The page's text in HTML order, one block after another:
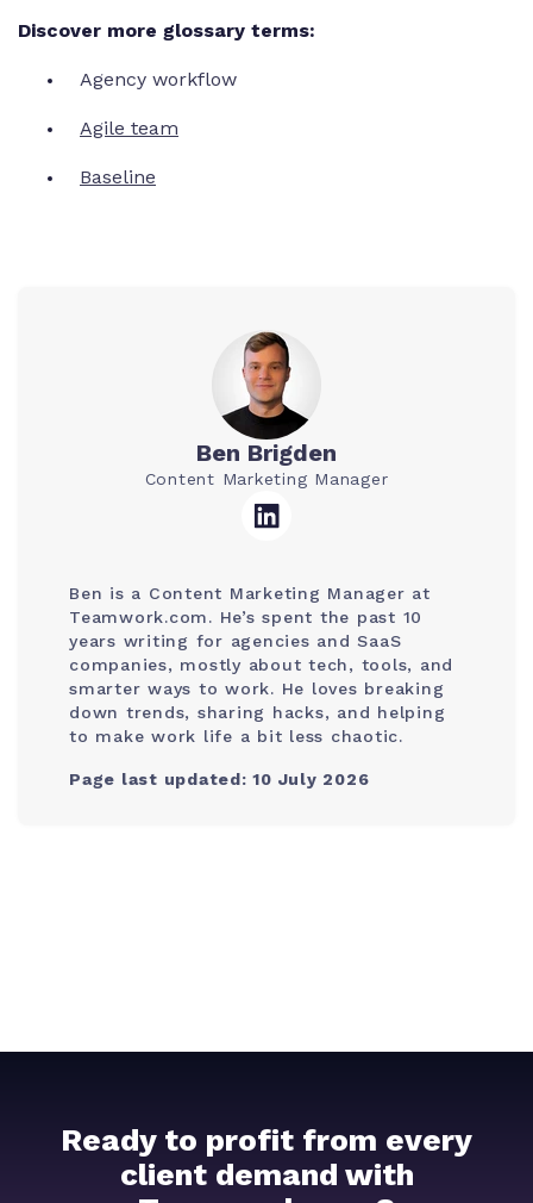
Discover more glossary terms:
Agency workflow
Agile team
Baseline
Ben Brigden
Content Marketing Manager
Ben is a Content Marketing Manager at
Teamwork.com. He’s spent the past 10
years writing for agencies and SaaS
companies, mostly about tech, tools, and
smarter ways to work. He loves breaking
down trends, sharing hacks, and helping
to make work life a bit less chaotic.
Page last updated: 10 July 2026
Ready to profit from every
client demand with